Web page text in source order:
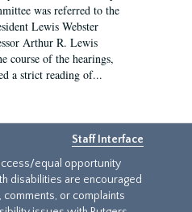
was referred to the
Lewis Webster
Arthur R. Lewis
course of the hearings,
a strict reading of...
Staff Interface
equal opportunity
disabilities are encouraged
or complaints